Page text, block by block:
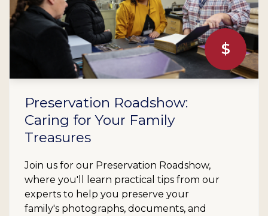
$
Preservation Roadshow:
Caring for Your Family
Treasures
Join us for our Preservation Roadshow,
where you'll learn practical tips from our
experts to help you preserve your
family's photographs, documents, and